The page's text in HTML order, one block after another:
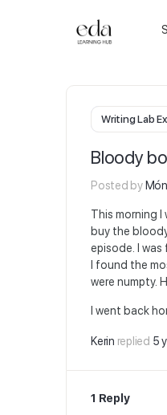
Writing Lab
Bloody
Posted by
This morning
buy the
episode. I
I found the
were numpty.
I went back
Kerin replied 5
1 Reply